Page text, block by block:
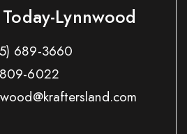
Lynnwood
689-3660
6022